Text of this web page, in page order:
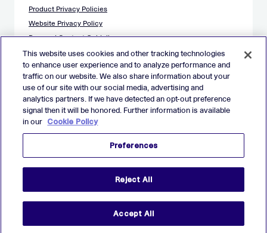
Product Privacy Policies
Website Privacy Policy
Demand Content Guidelines
Publisher Content Guidelines
Data Safety Guidance
EU Applicant Privacy Policy
California Applicant Privacy Notice
Cookie Policy
Virtual Patent Marking
ATOM are registered trademarks of Verve Group, Inc. in the
European Union, and/or U.S.A. and other countries.
All other trademarks are properties of their respective owners.
This website uses cookies and other tracking technologies
to enhance user experience and to analyze performance and
traffic on our website. We also share information about your
use of our site with our social media, advertising and
analytics partners. If we have detected an opt-out preference
signal then it will be honored. Further information is available
in our Cookie Policy
Preferences
Reject All
Accept All